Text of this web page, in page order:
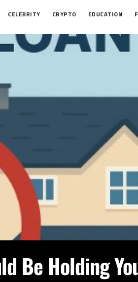
CELEBRITY CRYPTO EDUCATION
Be Holding